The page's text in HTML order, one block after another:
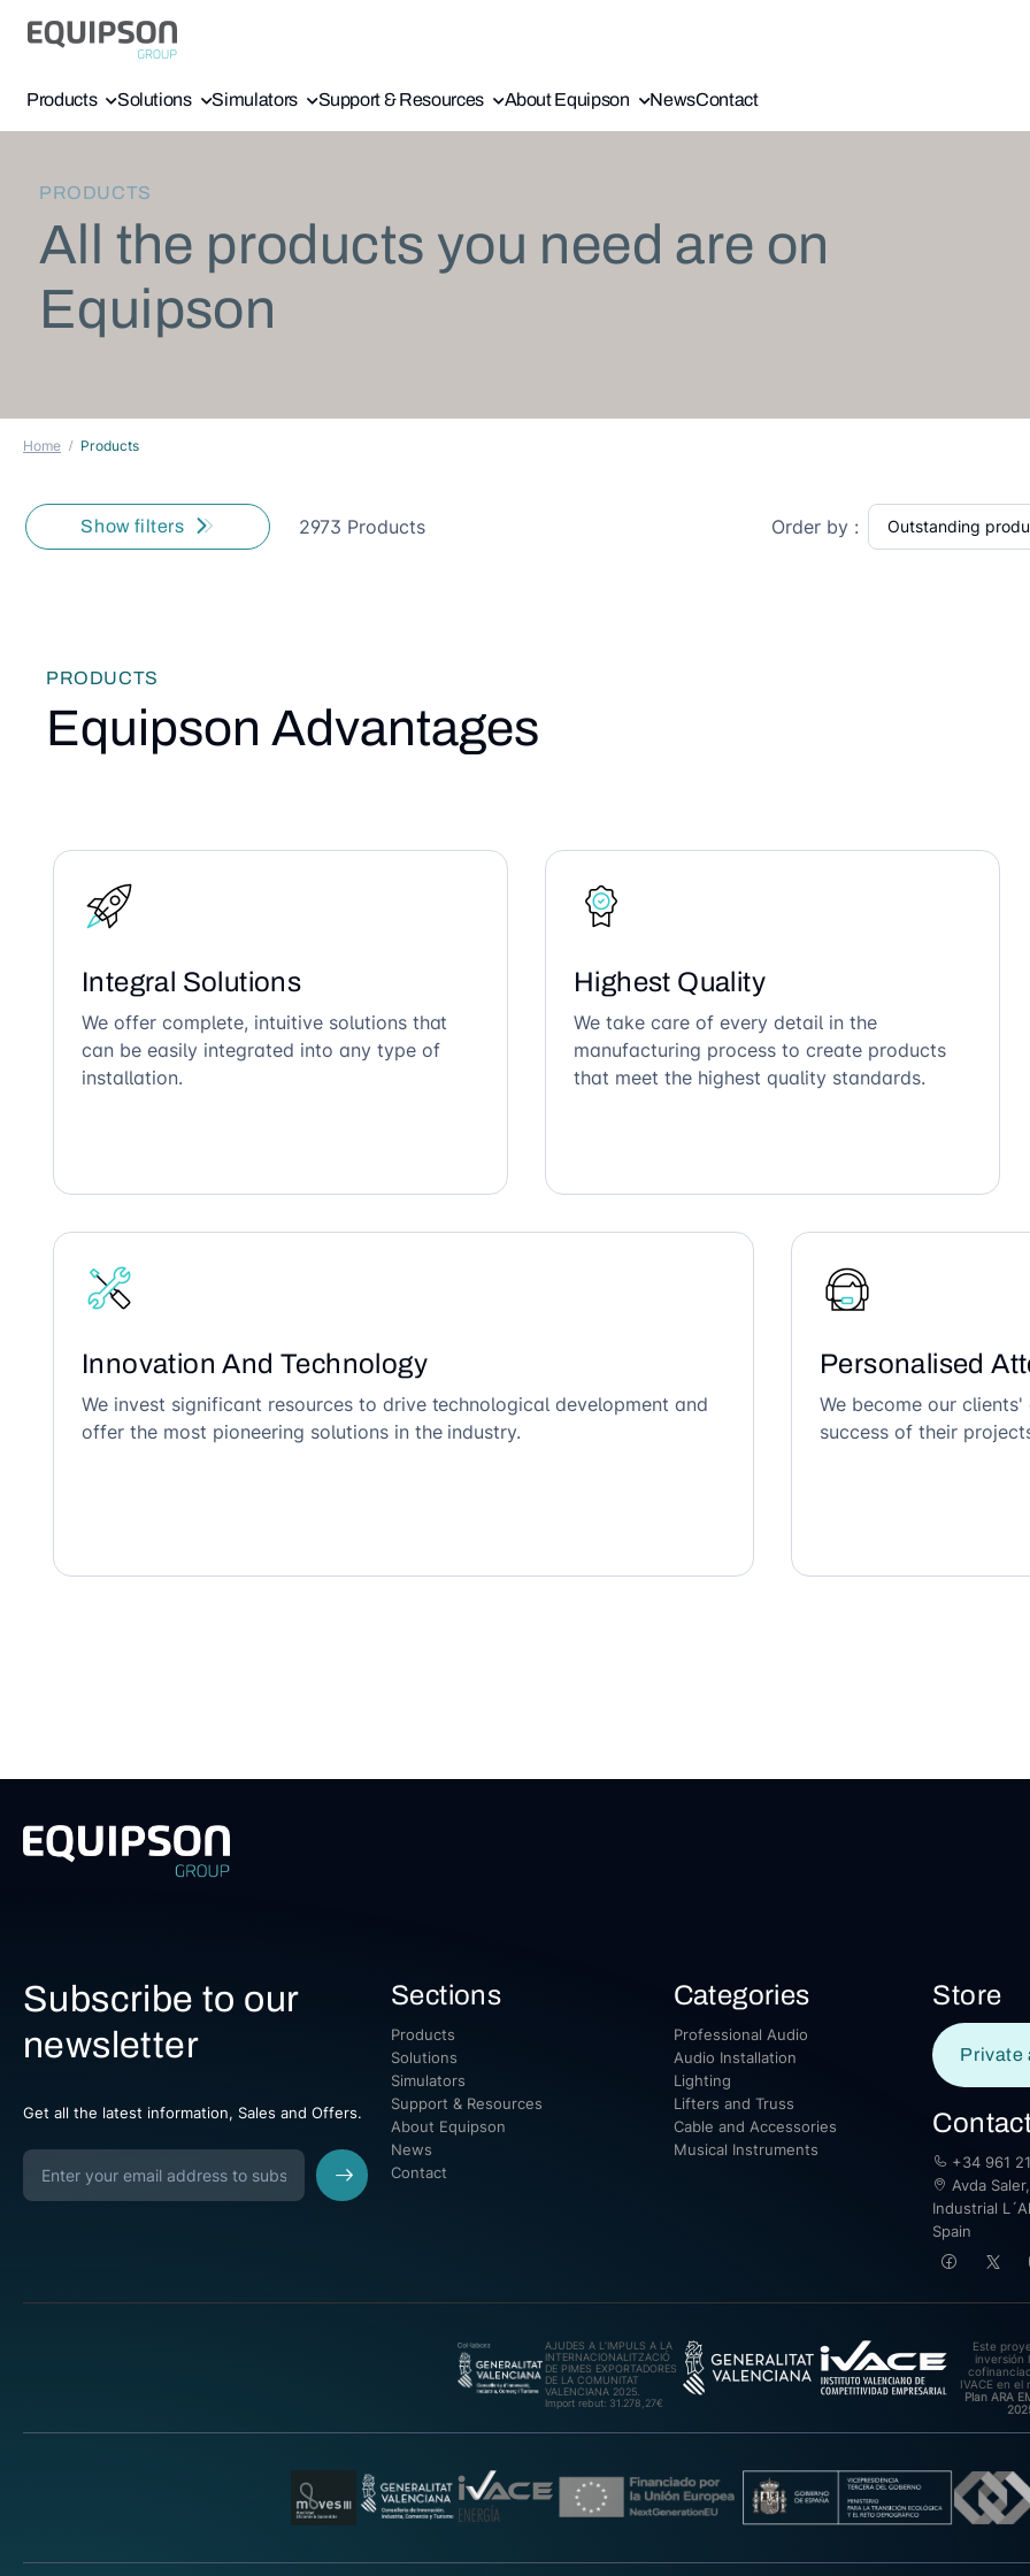
Products Solutions Simulators Support & Resources About Equipson NewsContact
PRODUCTS
All the products you need are on
Equipson
Home Products
Show filters 2973 Products Order by :
PRODUCTS
Equipson Advantages
Integral Solutions
We offer complete, intuitive solutions that
can be easily integrated into any type of
installation.
Highest Quality
We take care of every detail in the
manufacturing process to create products
that meet the highest quality standards.
Innovation And Technology
We invest significant resources to drive technological development and
offer the most pioneering solutions in the industry.
Personalised
We become our
success of their
Subscribe to our
newsletter
Get all the latest information, Sales and Offers.
Sections
Products
Solutions
Simulators
Support & Resources
About Equipson
News
Contact
Categories
Professional Audio
Audio Installation
Lighting
Lifters and Truss
Cable and Accessories
Musical Instruments
Store
Private
+34 961
Avda
Industrial
Spain
AJUDES A L’IMPULS A LA
INTERNACIONALITZACIÓ
DE PIMES EXPORTADORES
DE LA COMUNITAT
VALENCIANA 2025.
Import rebut: 31.278,27€
Este
inversión
IVACE en el
Plan ARA